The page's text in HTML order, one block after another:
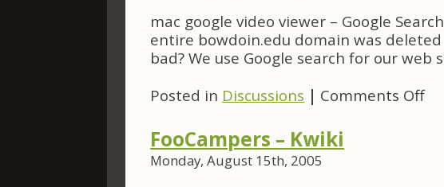
mac google video viewer – Google
entire bowdoin.edu domain was
bad? We use Google search for our
Posted in Discussions | Comments Offon
FooCampers – Kwiki
Monday, August 15th, 2005